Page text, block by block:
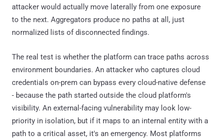
attacker would actually move laterally from one exposure
to the next. Aggregators produce no paths at all, just
normalized lists of disconnected findings.
The real test is whether the platform can trace paths across
environment boundaries. An attacker who captures cloud
credentials on-prem can bypass every cloud-native defense
- because the path started outside the cloud platform's
visibility. An external-facing vulnerability may look low-
priority in isolation, but if it maps to an internal entity with a
path to a critical asset, it's an emergency. Most platforms